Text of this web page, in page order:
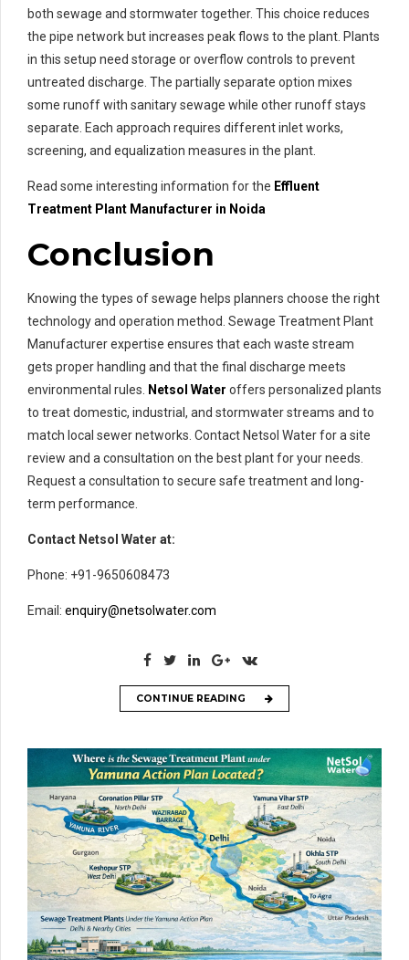
both sewage and stormwater together. This choice reduces
the pipe network but increases peak flows to the plant. Plants
in this setup need storage or overflow controls to prevent
untreated discharge. The partially separate option mixes
some runoff with sanitary sewage while other runoff stays
separate. Each approach requires different inlet works,
screening, and equalization measures in the plant.
Read some interesting information for the Effluent
Treatment Plant Manufacturer in Noida
Conclusion
Knowing the types of sewage helps planners choose the right
technology and operation method. Sewage Treatment Plant
Manufacturer expertise ensures that each waste stream
gets proper handling and that the final discharge meets
environmental rules.
Netsol Water offers personalized plants
to treat domestic, industrial, and stormwater streams and to
match local sewer networks. Contact Netsol Water for a site
review and a consultation on the best plant for your needs.
Request a consultation to secure safe treatment and long-
term performance.
Contact Netsol Water at:
Phone: +91-9650608473
Email: enquiry@netsolwater.com
CONTINUE READING